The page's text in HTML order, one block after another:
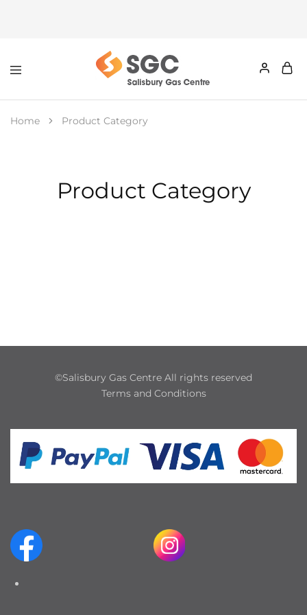
Home Product Category
Product Category
©Salisbury Gas Centre All rights reserved
Terms and Conditions